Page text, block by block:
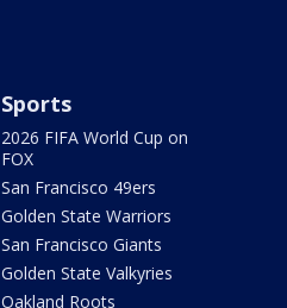
Sports
2026 FIFA World Cup on
FOX
San Francisco 49ers
Golden State Warriors
San Francisco Giants
Golden State Valkyries
Oakland Roots